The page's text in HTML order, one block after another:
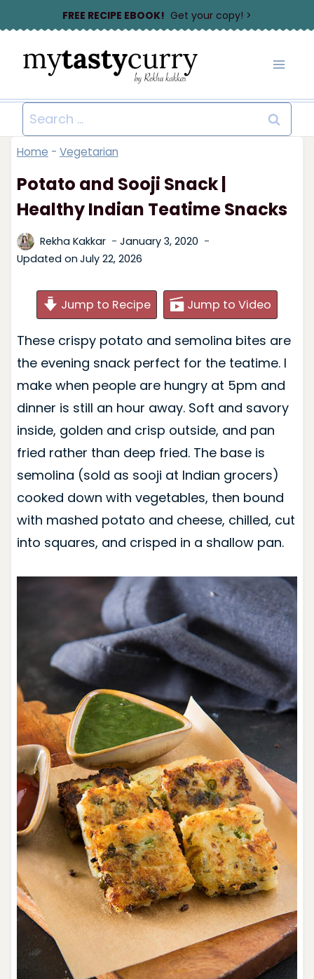
to
content
FREE RECIPE EBOOK! Get your copy! >
Search
for:
Home - Vegetarian
Potato and Sooji Snack |
Healthy Indian Teatime Snacks
Rekha Kakkar
January 3, 2020
Updated on July 22, 2026
Jump to Recipe Jump to Video
These crispy potato and semolina bites are
the evening snack perfect for the teatime. I
make when people are hungry at 5pm and
dinner is still an hour away. Soft and savory
inside, golden and crisp outside, and pan
fried rather than deep fried. The base is
semolina (sold as sooji at Indian grocers)
cooked down with vegetables, then bound
with mashed potato and cheese, chilled, cut
into squares, and crisped in a shallow pan.